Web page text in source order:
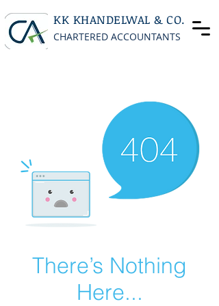
KK KHANDELWAL & CO.
CHARTERED ACCOUNTANTS
There’s Nothing
Here...